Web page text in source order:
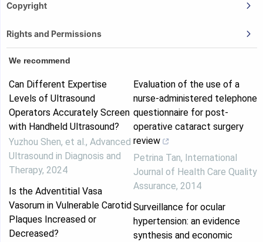
Copyright
Rights and Permissions
We recommend
Can Different Expertise
Levels of Ultrasound
Operators Accurately Screen
with Handheld Ultrasound?
Yuzhou Shen, et al., Advanced
Ultrasound in Diagnosis and
Therapy, 2024
Is the Adventitial Vasa
Vasorum in Vulnerable Carotid
Plaques Increased or
Decreased?
Evaluation of the use of a
nurse-administered telephone
questionnaire for post-
operative cataract surgery
review
Petrina Tan, International
Journal of Health Care Quality
Assurance, 2014
Surveillance for ocular
hypertension: an evidence
synthesis and economic